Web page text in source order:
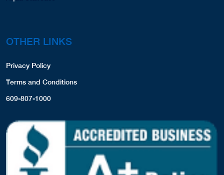
OTHER LINKS
Privacy Policy
Terms and Conditions
609-807-1000